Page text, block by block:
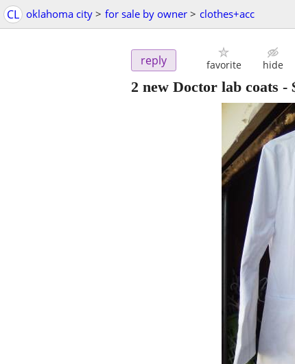
CL oklahoma city > for sale by owner > clothes+acc
reply favorite hide
2 new Doctor lab coats -